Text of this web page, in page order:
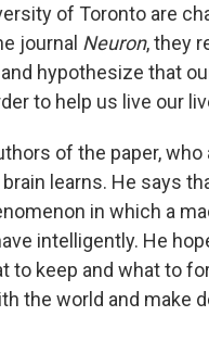
of Toronto are
journal Neuron, they
hypothesize that
to help us live our
of the paper,
learns. He says
in which a
intelligently. He
to keep and what to
the world and make